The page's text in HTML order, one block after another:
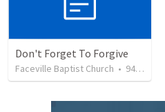
Don't Forget To Forgive
Faceville Baptist Church • 94 views